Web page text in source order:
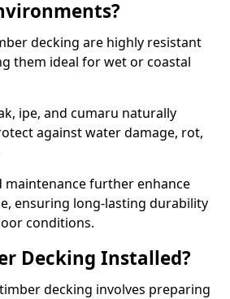
decking are highly resistant
them ideal for wet or coastal
ipe, and cumaru naturally
against water damage, rot,
maintenance further enhance
ensuring long-lasting durability
conditions.
Decking Installed?
decking involves preparing